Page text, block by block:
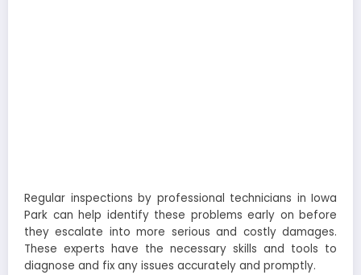
Regular inspections by professional technicians in Iowa
Park can help identify these problems early on before
they escalate into more serious and costly damages.
These experts have the necessary skills and tools to
diagnose and fix any issues accurately and promptly.